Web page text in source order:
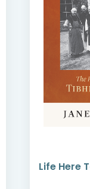
Life Here